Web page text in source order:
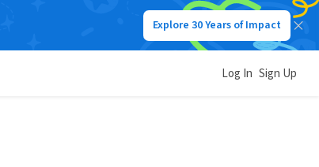
Explore 30 Years of Impact
Log In Sign Up